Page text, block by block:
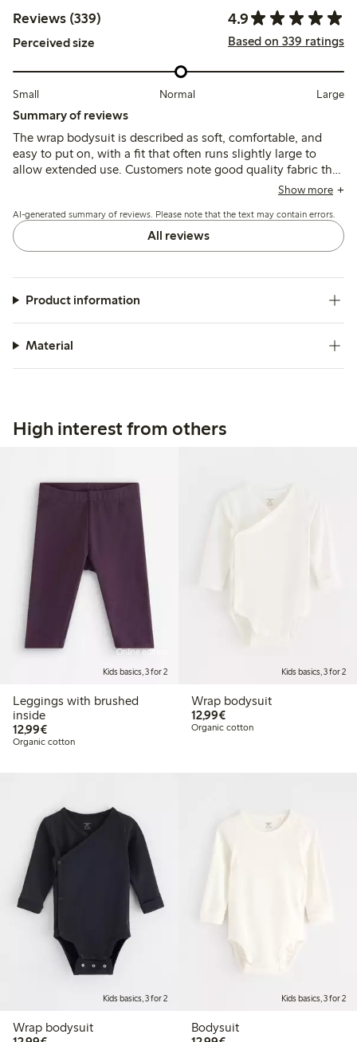
Reviews (339) 4.9
Perceived size Based on 339 ratings
Small Normal Large
Summary of reviews
The wrap bodysuit is described as soft, comfortable, and
easy to put on, with a fit that often runs slightly large to
allow extended use. Customers note good quality fabric that
retains softness after washing, with practical features like
usability. Minor issues include occasional tightness in the
sleeves and some fading of printed text after multiple
washes.
Show more
AI-generated summary of reviews. Please note that the text may contain errors.
All reviews
Product information
Material
High interest from others
Online edition
Kids basics, 3 for 2
Leggings with brushed
inside
12,99€€12.99
Organic cotton
Kids basics, 3 for 2
Wrap bodysuit
12,99€€12.99
Organic cotton
Kids basics, 3 for 2
Wrap bodysuit
Kids basics, 3 for 2
Bodysuit